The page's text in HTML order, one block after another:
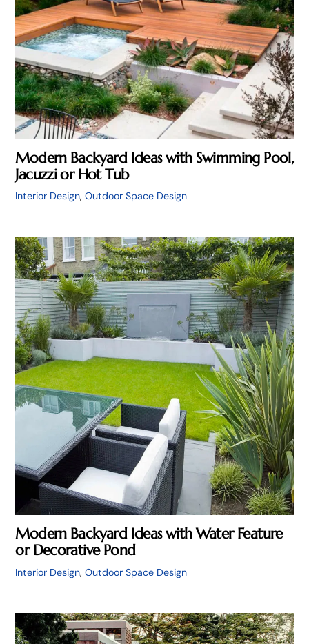
Modern Backyard Ideas with Swimming Pool,
Jacuzzi or Hot Tub
Interior Design,Outdoor Space Design
Modern Backyard Ideas with Water Feature
or Decorative Pond
Interior Design,Outdoor Space Design